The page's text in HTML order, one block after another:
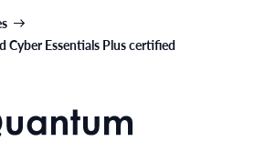
Cyber Essentials Plus certified